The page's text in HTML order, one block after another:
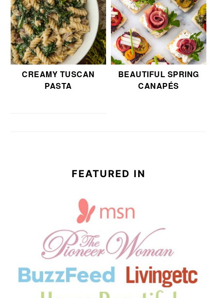
CREAMY TUSCAN
PASTA
BEAUTIFUL SPRING
CANAPÉS
FEATURED IN